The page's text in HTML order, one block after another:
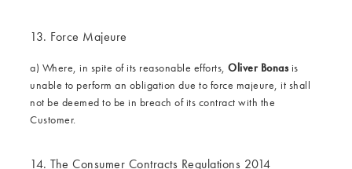
13. Force Majeure
a) Where, in spite of its reasonable efforts,Oliver Bonasis
unable to perform an obligation due to force majeure, it shall
not be deemed to be in breach of its contract with the
Customer.
14. The Consumer Contracts Regulations 2014